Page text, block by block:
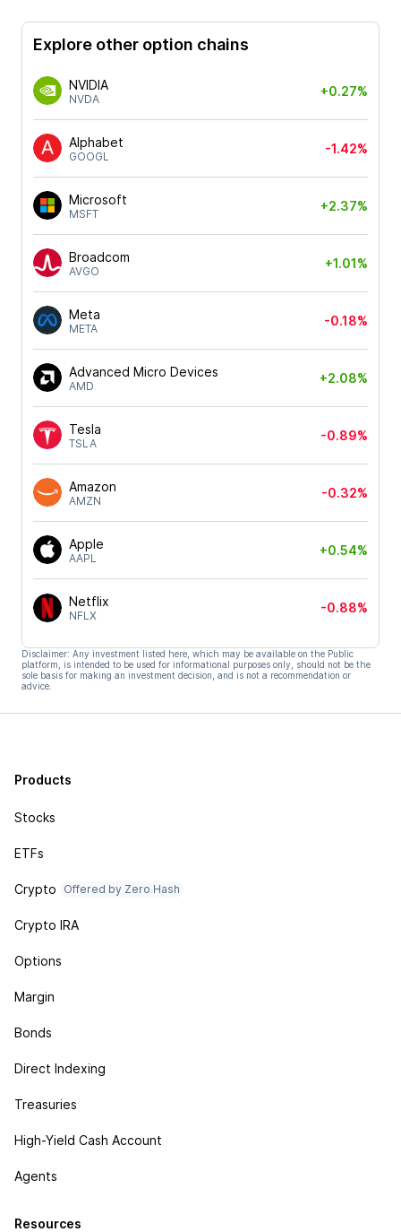
Explore other option chains
NVIDIA
NVDA
+0.27%
Alphabet
GOOGL
-1.42%
Microsoft
MSFT
+2.37%
Broadcom
AVGO
+1.01%
Meta
META
-0.18%
Advanced Micro Devices
AMD
+2.08%
Tesla
TSLA
-0.89%
Amazon
AMZN
-0.32%
Apple
AAPL
+0.54%
Netflix
NFLX
-0.88%
Disclaimer: Any investment listed here, which may be available on the Public
platform, is intended to be used for informational purposes only, should not be the
sole basis for making an investment decision, and is not a recommendation or
advice.
Products
Stocks
ETFs
Crypto Offered by Zero Hash
Crypto IRA
Options
Margin
Bonds
Direct Indexing
Treasuries
High-Yield Cash Account
Agents
Resources